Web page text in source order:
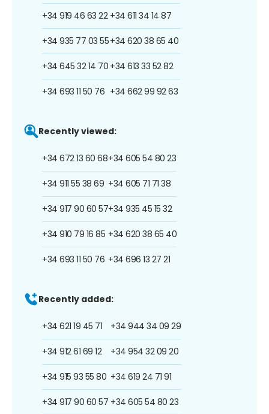
+34 919 46 63 22
+34 935 77 03 55
+34 645 32 14 70
+34 693 11 50 76
+34 611 34 14 87
+34 620 38 65 40
+34 613 33 52 82
+34 662 99 92 63
Recently viewed:
+34 672 13 60 68
+34 911 55 38 69
+34 917 90 60 57
+34 910 79 16 85
+34 693 11 50 76
+34 605 54 80 23
+34 605 71 71 38
+34 935 45 15 32
+34 620 38 65 40
+34 696 13 27 21
Recently added:
+34 621 19 45 71
+34 912 61 69 12
+34 915 93 55 80
+34 917 90 60 57
+34 944 34 09 29
+34 954 32 09 20
+34 619 24 71 91
+34 605 54 80 23